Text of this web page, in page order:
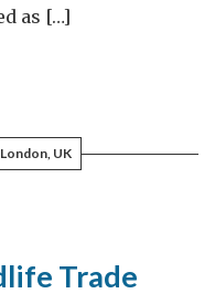
as […]
London, UK
Trade